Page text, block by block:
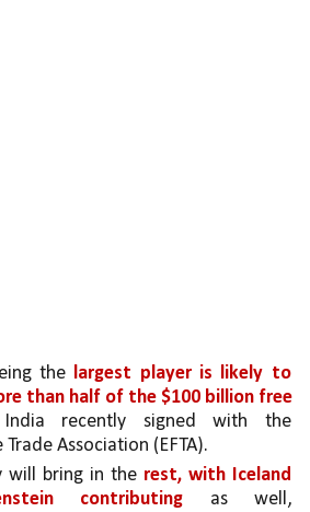
the largest player is likely to
than half of the $100 billion free
India recently signed with the
Trade Association (EFTA).
will bring in the rest, with Iceland
contributing as well,